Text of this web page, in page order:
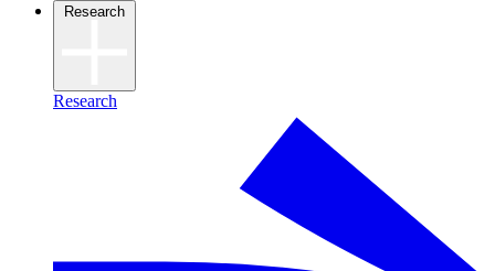
Research
Research